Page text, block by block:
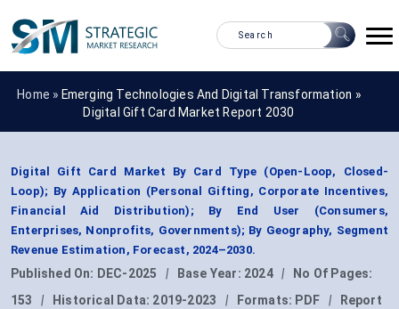
Home » Emerging Technologies And Digital Transformation »
Digital Gift Card Market Report 2030
Digital Gift Card Market By Card Type (Open-Loop, Closed-
Loop); By Application (Personal Gifting, Corporate Incentives,
Financial Aid Distribution); By End User (Consumers,
Enterprises, Nonprofits, Governments); By Geography, Segment
Revenue Estimation, Forecast, 2024–2030.
Published On: DEC-2025 | Base Year: 2024 |
No Of Pages:
153
| Historical Data: 2019-2023 | Formats: PDF |
Report